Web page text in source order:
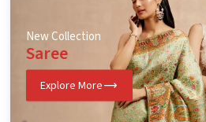
New Collection
Saree
Explore More